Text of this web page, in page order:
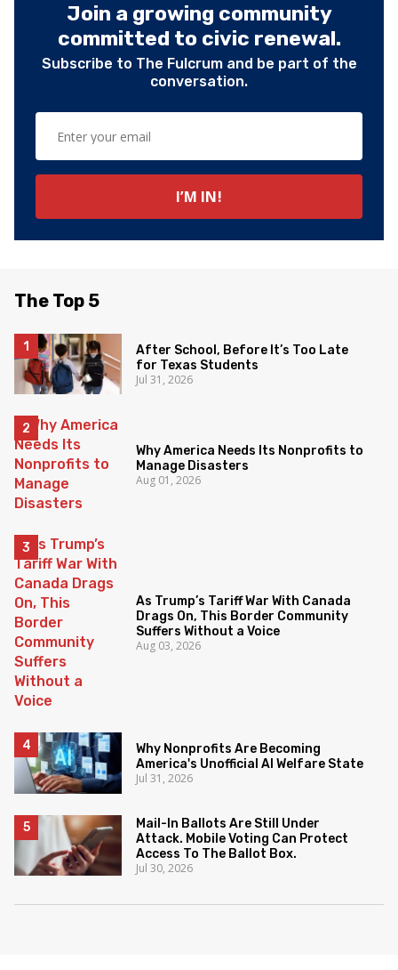
Join a growing community
committed to civic renewal.
Subscribe to The Fulcrum and be part of the
conversation.
The Top 5
After School, Before It’s Too Late
for Texas Students
Jul 31, 2026
Why America Needs Its Nonprofits to
Manage Disasters
Aug 01, 2026
As Trump’s Tariff War With Canada
Drags On, This Border Community
Suffers Without a Voice
Aug 03, 2026
Why Nonprofits Are Becoming
America's Unofficial AI Welfare State
Jul 31, 2026
Mail-In Ballots Are Still Under
Attack. Mobile Voting Can Protect
Access To The Ballot Box.
Jul 30, 2026